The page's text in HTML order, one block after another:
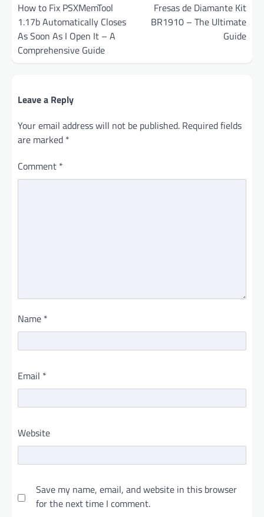
navigation
How to Fix PSXMemTool
1.17b Automatically Closes
As Soon As I Open It – A
Comprehensive Guide
Fresas de Diamante Kit
BR1910 – The Ultimate
Guide
Leave a Reply
Your email address will not be published. Required fields
are marked *
Comment *
Name *
Email *
Website
Save my name, email, and website in this browser
for the next time I comment.